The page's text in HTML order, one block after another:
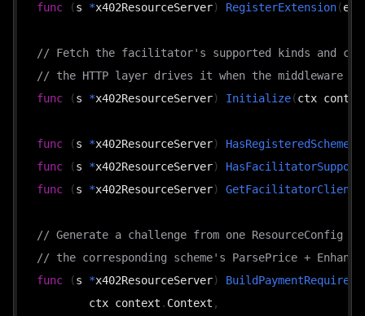
func
(s *x402ResourceServer) RegisterExtension(
// Fetch the facilitator's supported kinds and
// the HTTP layer drives it when the middleware
func
(s *x402ResourceServer) Initialize(ctx
func (s *x402ResourceServer) HasRegisteredScheme
func
(s *x402ResourceServer) HasFacilitatorSupport
func
(s *x402ResourceServer) GetFacilitatorClient
// Generate a challenge from one ResourceConfig
// the corresponding scheme's ParsePrice +
func
(s *x402ResourceServer)
	ctx context
. Context ,